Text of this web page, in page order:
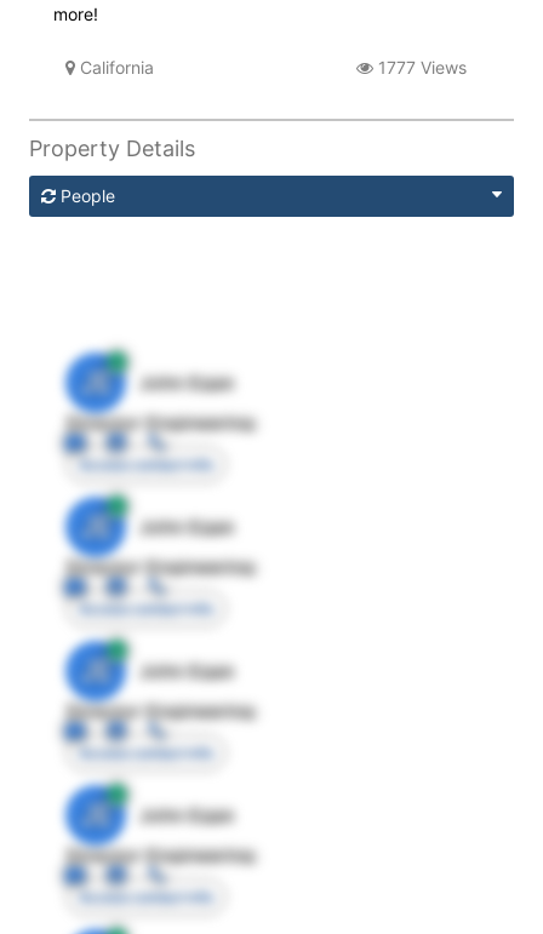
more!
California 1777 Views
Property Details
People
JE
John Egan
Director Engineering
Access contact info
JE
John Egan
Director Engineering
Access contact info
JE
John Egan
Director Engineering
Access contact info
JE
John Egan
Director Engineering
Access contact info